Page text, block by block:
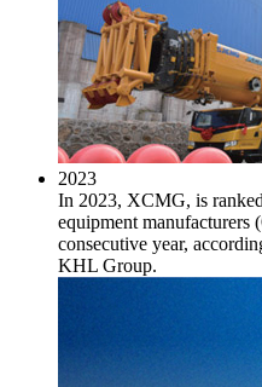
2023
In 2023, XCMG, is
equipment
consecutive year,
KHL Group.